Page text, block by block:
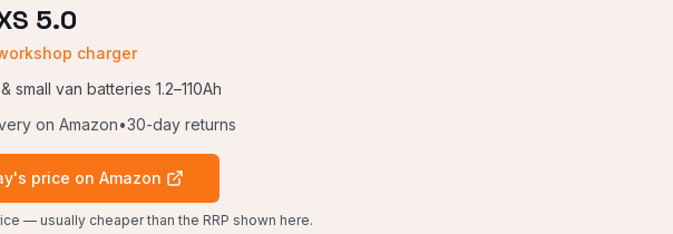
5.0
charger
small van batteries 1.2–110Ah
on Amazon•30-day returns
price on Amazon
— usually cheaper than the RRP shown here.